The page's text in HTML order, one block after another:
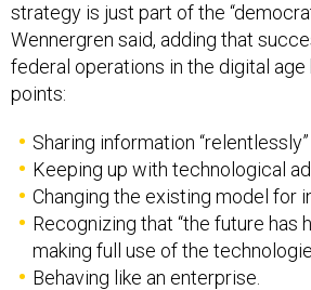
strategy is just part of the
Wennergren said, adding that
federal operations in the digital age
points:
Sharing information
Keeping up with technological
Changing the existing model for
Recognizing that “the future has
making full use of the
Behaving like an enterprise.